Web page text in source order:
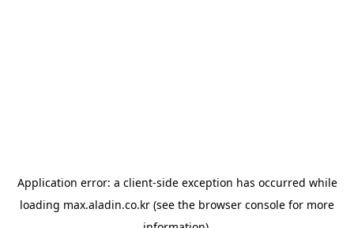
Application error: a client-side exception has occurred while
loading max.aladin.co.kr (see the browser console for more